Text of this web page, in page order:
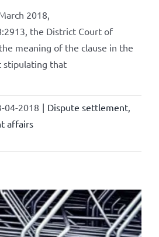
2018,
the District Court of
meaning of the clause in the
stipulating that
04-2018 | Dispute settlement,
affairs